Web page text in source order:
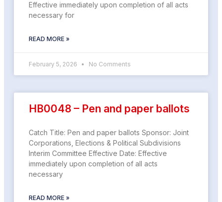
Effective immediately upon completion of all acts
necessary for
READ MORE »
February 5, 2026 No Comments
HB0048 – Pen and paper ballots
Catch Title: Pen and paper ballots Sponsor: Joint
Corporations, Elections & Political Subdivisions
Interim Committee Effective Date: Effective
immediately upon completion of all acts
necessary
READ MORE »